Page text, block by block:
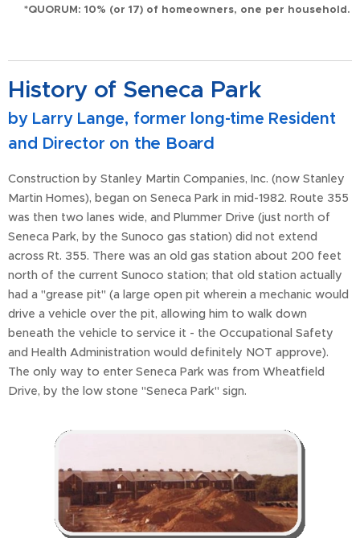
*QUORUM: 10% (or 17) of homeowners, one per household.
History of Seneca Park
by Larry Lange, former long-time Resident
and Director on the Board
Construction by Stanley Martin Companies, Inc. (now Stanley
Martin Homes), began on Seneca Park in mid-1982. Route 355
was then two lanes wide, and Plummer Drive (just north of
Seneca Park, by the Sunoco gas station) did not extend
across Rt. 355. There was an old gas station about 200 feet
north of the current Sunoco station; that old station actually
had a "grease pit" (a large open pit wherein a mechanic would
drive a vehicle over the pit, allowing him to walk down
beneath the vehicle to service it - the Occupational Safety
and Health Administration would definitely NOT approve).
The only way to enter Seneca Park was from Wheatfield
Drive, by the low stone "Seneca Park" sign.